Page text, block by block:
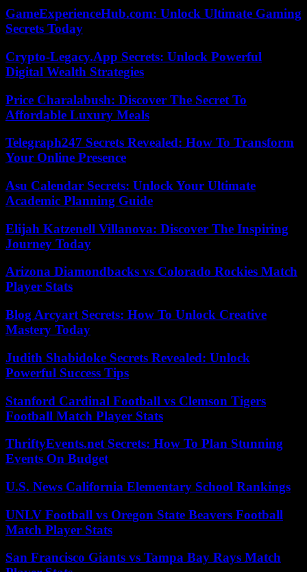
GameExperienceHub.com: Unlock Ultimate Gaming
Secrets Today
Crypto-Legacy.App Secrets: Unlock Powerful
Digital Wealth Strategies
Price Charalabush: Discover The Secret To
Affordable Luxury Meals
Telegraph247 Secrets Revealed: How To Transform
Your Online Presence
Asu Calendar Secrets: Unlock Your Ultimate
Academic Planning Guide
Elijah Katzenell Villanova: Discover The Inspiring
Journey Today
Arizona Diamondbacks vs Colorado Rockies Match
Player Stats
Blog Arcyart Secrets: How To Unlock Creative
Mastery Today
Judith Shabidoke Secrets Revealed: Unlock
Powerful Success Tips
Stanford Cardinal Football vs Clemson Tigers
Football Match Player Stats
ThriftyEvents.net Secrets: How To Plan Stunning
Events On Budget
U.S. News California Elementary School Rankings
UNLV Football vs Oregon State Beavers Football
Match Player Stats
San Francisco Giants vs Tampa Bay Rays Match